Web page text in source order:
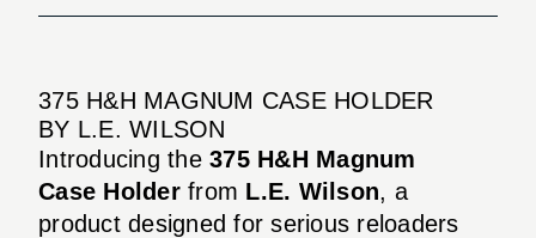
375 H&H MAGNUM CASE HOLDER
BY L.E. WILSON
Introducing the 375 H&H Magnum
Case Holderfrom L.E. Wilson, a
product designed for serious reloaders